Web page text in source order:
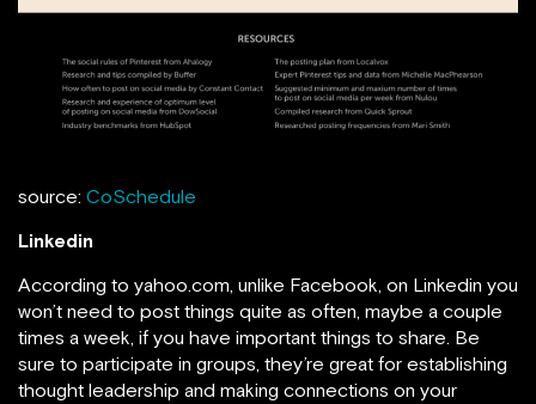
source: CoSchedule
Linkedin
According to yahoo.com, unlike Facebook, on Linkedin you
won’t need to post things quite as often, maybe a couple
times a week, if you have important things to share. Be
sure to participate in groups, they’re great for establishing
thought leadership and making connections on your